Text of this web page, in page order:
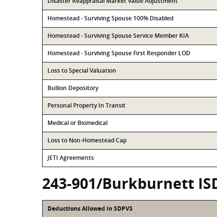
Homestead - Surviving Spouse 100% Disabled
Homestead - Surviving Spouse Service Member KIA
Homestead - Surviving Spouse First Responder LOD
Loss to Special Valuation
Bullion Depository
Personal Property In Transit
Medical or Biomedical
Loss to Non-Homestead Cap
JETI Agreements
243-901/Burkburnett
Deductions Allowed in SDPVS